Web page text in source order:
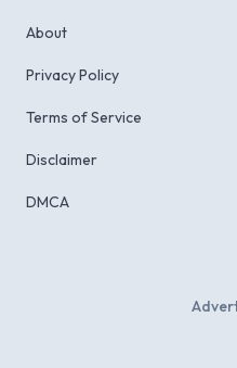
About
Privacy Policy
Terms of Service
Disclaimer
DMCA